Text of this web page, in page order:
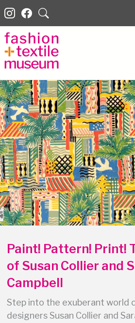
Paint! Pattern! Print!
of Susan Collier and
Campbell
Step into the exuberant world
designers Susan Collier and